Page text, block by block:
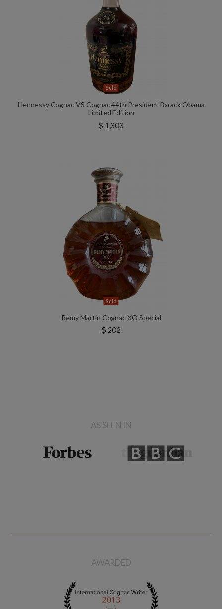
Sold
Hennessy Cognac VS Cognac 44th President Barack Obama
Limited Edition
$ 1,303
Sold
Remy Martin Cognac XO Special
$ 202
AS SEEN IN
AWARDED